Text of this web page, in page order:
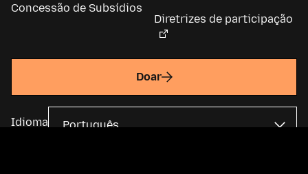
Concessão de Subsídios
Diretrizes de participação
Doar
Idioma